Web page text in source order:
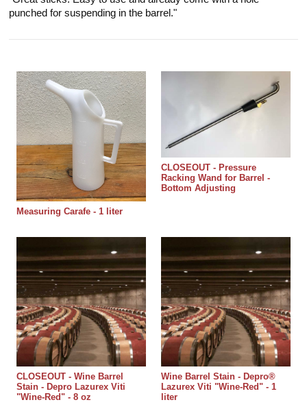
punched for suspending in the barrel."
Measuring Carafe - 1 liter
CLOSEOUT - Pressure
Racking Wand for Barrel -
Bottom Adjusting
CLOSEOUT - Wine Barrel
Stain - Depro Lazurex Viti
"Wine-Red" - 8 oz
Wine Barrel Stain - Depro®
Lazurex Viti "Wine-Red" - 1
liter